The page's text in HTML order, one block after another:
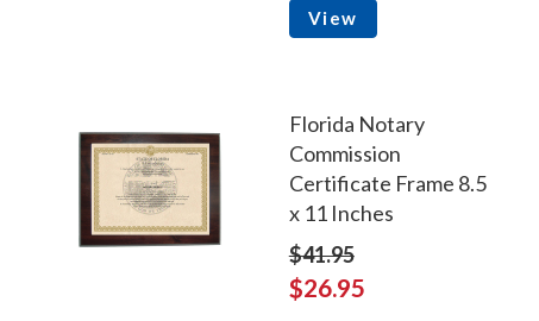
View
Florida Notary
Commission
Certificate Frame 8.5
x 11 Inches
$41.95
$26.95